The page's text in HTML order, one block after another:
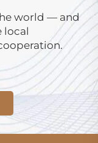
world — and
local